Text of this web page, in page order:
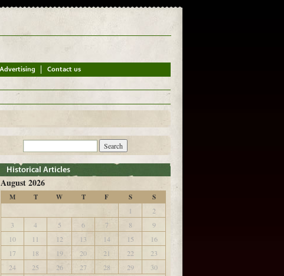
August 2026
M T W T F S S
1
2
3
4 5 6 7 8
9
10
11 12 13 14 15
16
17
18 19 20 21 22
23
24
25 26 27 28 29
30